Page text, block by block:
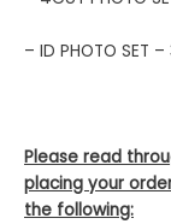
– ID PHOTO SET
Please read
placing your
the following: